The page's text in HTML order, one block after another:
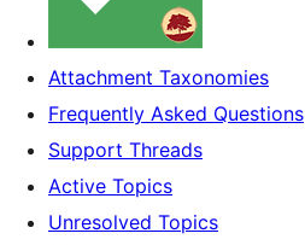
Attachment Taxonomies
Frequently Asked Questions
Support Threads
Active Topics
Unresolved Topics